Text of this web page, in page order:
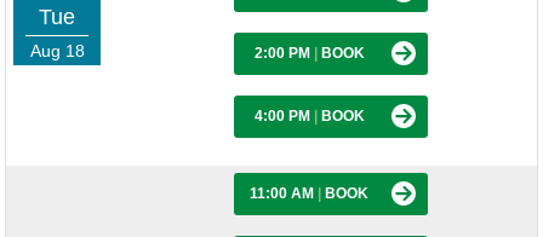
Tue
Aug 18 2:00 PM BOOK
4:00 PM BOOK
11:00 AM BOOK